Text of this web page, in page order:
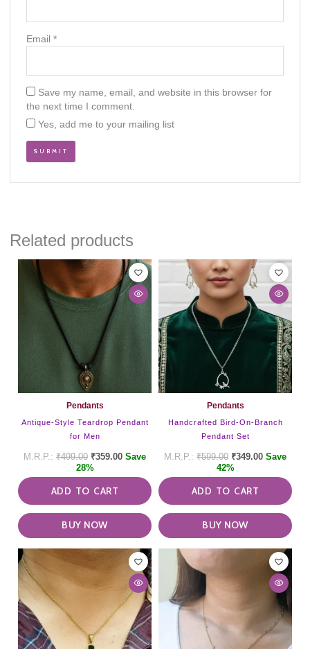
Email*
Save my name, email, and website in this browser for
the next time I comment.
Yes, add me to your mailing list
Related products
Pendants
Antique-Style Teardrop Pendant
for Men
₹499.00 ₹359.00 Save
28%
ADD TO CART
BUY NOW
Pendants
Handcrafted Bird-On-Branch
Pendant Set
₹599.00 ₹349.00 Save
42%
ADD TO CART
BUY NOW